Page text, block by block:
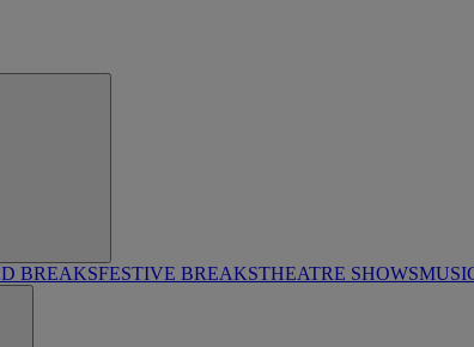
BREAKSFESTIVE BREAKSTHEATRE SHOWS